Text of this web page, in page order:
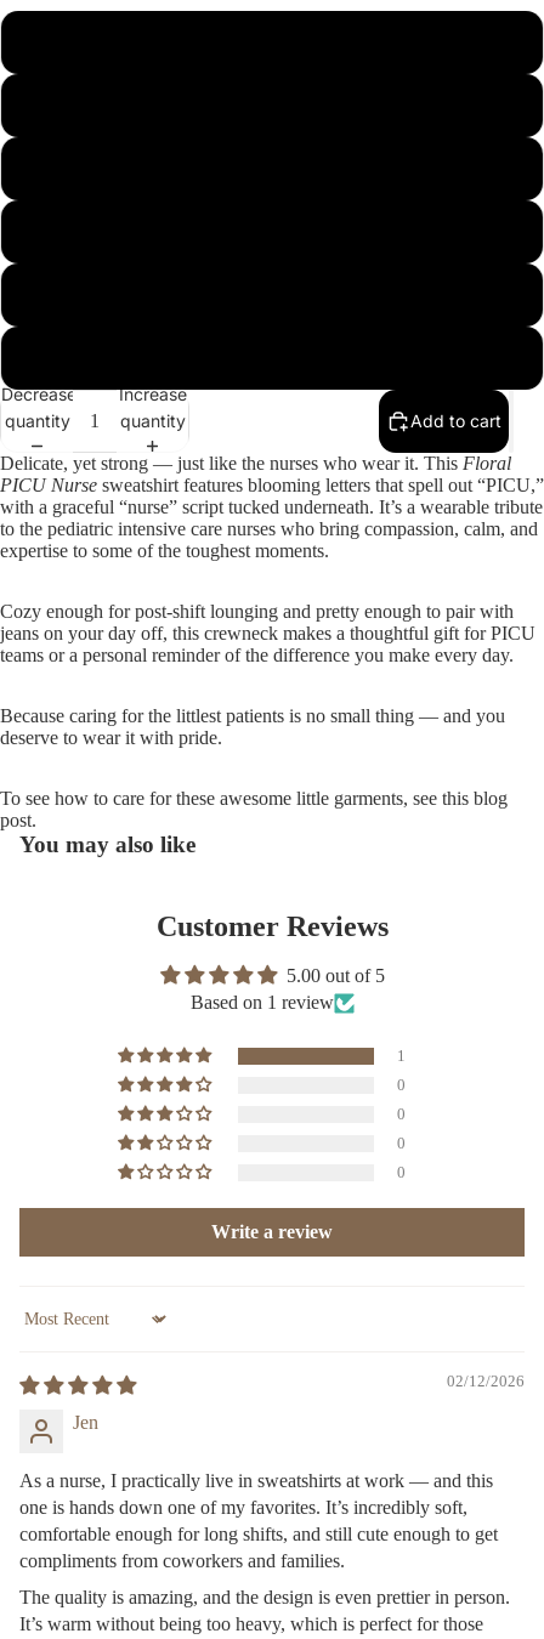
Decrease
quantity
Increase
quantity
Add to cart
Delicate, yet strong — just like the nurses who wear it. This Floral
PICU Nurse sweatshirt features blooming letters that spell out “PICU,”
with a graceful “nurse” script tucked underneath. It’s a wearable tribute
to the pediatric intensive care nurses who bring compassion, calm, and
expertise to some of the toughest moments.
Cozy enough for post-shift lounging and pretty enough to pair with
jeans on your day off, this crewneck makes a thoughtful gift for PICU
teams or a personal reminder of the difference you make every day.
Because caring for the littlest patients is no small thing — and you
deserve to wear it with pride.
To see how to care for these awesome little garments, see this blog
post.
You may also like
Customer Reviews
5.00 out of 5
Based on 1 review
1
0
0
0
0
Write a review
Sort by
02/12/2026
Jen
As a nurse, I practically live in sweatshirts at work — and this
one is hands down one of my favorites. It’s incredibly soft,
comfortable enough for long shifts, and still cute enough to get
compliments from coworkers and families.
The quality is amazing, and the design is even prettier in person.
It’s warm without being too heavy, which is perfect for those